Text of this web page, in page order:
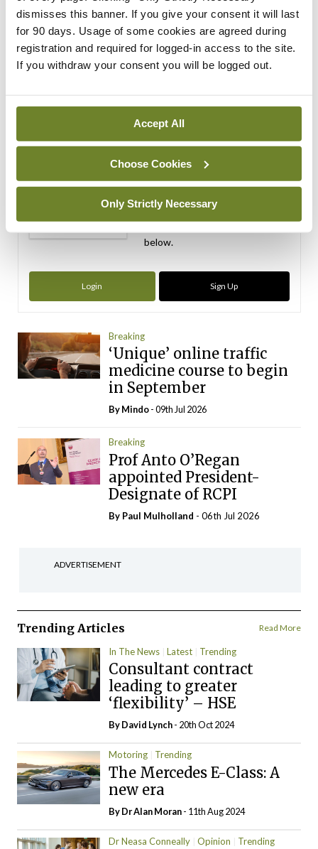
dismisses this banner. If you give your consent it will last
for 90 days. Usage of some cookies are agreed during
registration and required for logged-in access to the site.
If you withdraw your consent you will be logged out.
Accept All
Choose Cookies
Only Strictly Necessary
ADVERTISEMENT
ADVERTISEMENT
ecopy
Medical
Independent 28th
July 2026
You need to be logged in to
access this content. Please
below.
Login Sign Up
Breaking
‘Unique’ online traffic
medicine course to begin
in September
ByMindo- 09th Jul 2026
Breaking
Prof Anto O’Regan
appointed President-
Designate of RCPI
By Paul Mulholland - 06th Jul 2026
ADVERTISEMENT
Trending Articles Read More
In The News Latest Trending
Consultant contract
leading to greater
‘flexibility’ – HSE
ByDavid Lynch- 20th Oct 2024
Motoring Trending
The Mercedes E-Class: A
new era
By Dr Alan Moran- 11th Aug 2024
Dr Neasa Conneally Opinion Trending